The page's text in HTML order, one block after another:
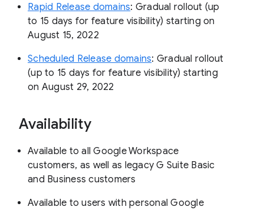
Rapid Release domains: Gradual rollout (up
to 15 days for feature visibility) starting on
August 15, 2022
Scheduled Release domains: Gradual rollout
(up to 15 days for feature visibility) starting
on August 29, 2022
Availability
Available to all Google Workspace
customers, as well as legacy G Suite Basic
and Business customers
Available to users with personal Google